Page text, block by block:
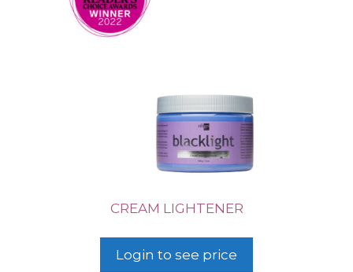
CREAM LIGHTENER
Login to see price